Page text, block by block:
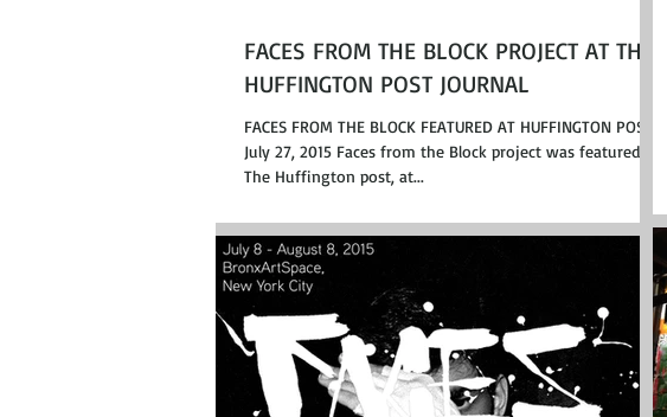
FACES FROM THE BLOCK PROJECT AT THE
HUFFINGTON POST JOURNAL
FACES FROM THE BLOCK FEATURED AT HUFFINGTON POST
July 27, 2015 Faces from the Block project was featured at
The Huffington post, at...